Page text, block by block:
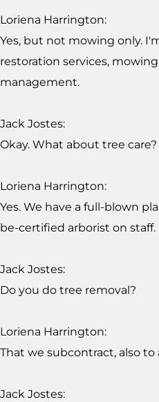
Loriena Harrington:
Yes, but not mowing only.
restoration services,
management.
Jack Jostes:
Okay. What about tree care?
Loriena Harrington:
Yes. We have a full-blown
be-certified arborist on staff.
Jack Jostes:
Do you do tree removal?
Loriena Harrington:
That we subcontract, also
Jack Jostes: